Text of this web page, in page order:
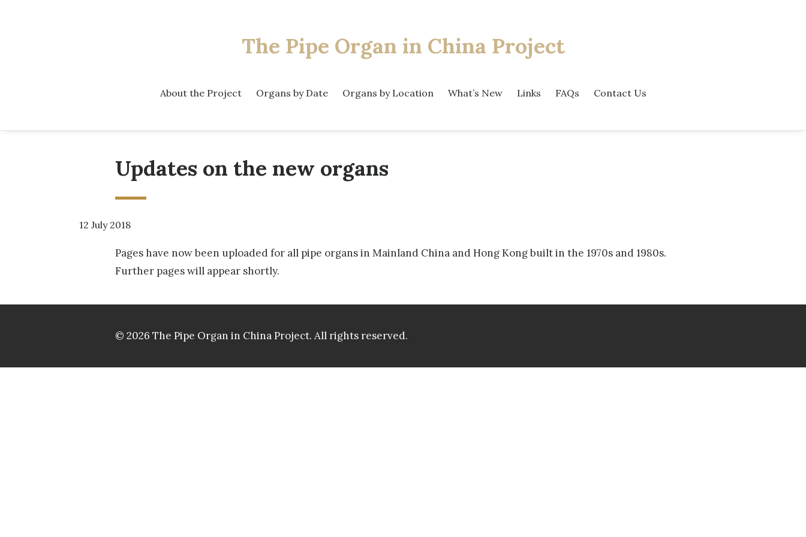
The Pipe Organ in China Project
About the Project Organs by Date Organs by Location What’s New Links FAQs Contact Us
Updates on the new organs
12 July 2018
Pages have now been uploaded for all pipe organs in Mainland China and Hong Kong built in the 1970s and 1980s.
Further pages will appear shortly.
© 2026 The Pipe Organ in China Project. All rights reserved.